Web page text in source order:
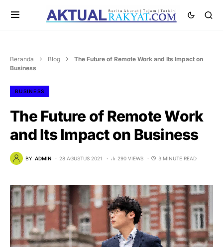
Beranda Blog
The Future of Remote Work and Its Impact on
Business
BUSINESS
The Future of Remote Work
and Its Impact on Business
BY ADMIN 28 AGUSTUS 2021 290 VIEWS 3 MINUTE READ